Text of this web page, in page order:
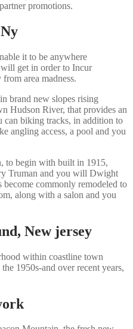
promotions.
it to be anywhere
get in order to Incur
area madness.
brand new slopes rising
Hudson River, that provides an
biking tracks, in addition to
angling access, a pool and you
to begin with built in 1915,
Truman and you will Dwight
commonly remodeled to
along with a salon and you
New jersey
within coastline town
1950s-and over recent years,